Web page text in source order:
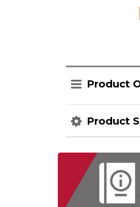
Product
Product